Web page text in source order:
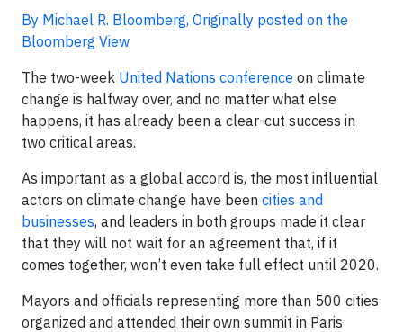
By Michael R. Bloomberg, Originally posted on the
Bloomberg View
The two-week United Nations conference on climate
change is halfway over, and no matter what else
happens, it has already been a clear-cut success in
two critical areas.
As important as a global accord is, the most influential
actors on climate change have been cities and
businesses, and leaders in both groups made it clear
that they will not wait for an agreement that, if it
comes together, won’t even take full effect until 2020.
Mayors and officials representing more than 500 cities
organized and attended their own summit in Paris